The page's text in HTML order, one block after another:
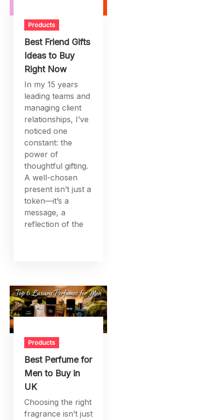
Products
Best Friend Gifts
Ideas to Buy
Right Now
In my 15 years
leading teams and
managing client
relationships, I’ve
noticed one
constant: the
power of
thoughtful gifting.
A well-chosen
present isn’t just a
token—it’s a
message, a
reflection of the
Products
Best Perfume for
Men to Buy in
UK
Choosing the right
fragrance isn’t just